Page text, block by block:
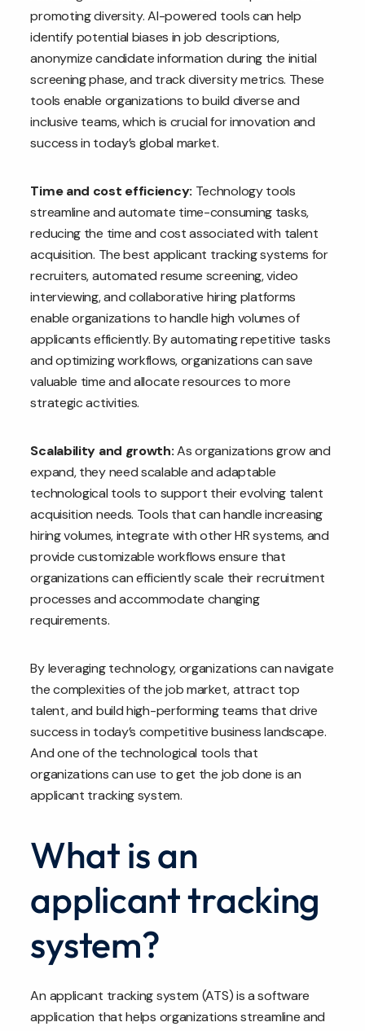
promoting diversity. AI-powered tools can help
identify potential biases in job descriptions,
anonymize candidate information during the initial
screening phase, and track diversity metrics. These
tools enable organizations to build diverse and
inclusive teams, which is crucial for innovation and
success in today’s global market.
Time and cost efficiency:Technology tools
streamline and automate time-consuming tasks,
reducing the time and cost associated with talent
acquisition. The best applicant tracking systems for
recruiters, automated resume screening, video
interviewing, and collaborative hiring platforms
enable organizations to handle high volumes of
applicants efficiently. By automating repetitive tasks
and optimizing workflows, organizations can save
valuable time and allocate resources to more
strategic activities.
Scalability and growth:As organizations grow and
expand, they need scalable and adaptable
technological tools to support their evolving talent
acquisition needs. Tools that can handle increasing
hiring volumes, integrate with other HR systems, and
provide customizable workflows ensure that
organizations can efficiently scale their recruitment
processes and accommodate changing
requirements.
By leveraging technology, organizations can navigate
the complexities of the job market, attract top
talent, and build high-performing teams that drive
success in today’s competitive business landscape.
And one of the technological tools that
organizations can use to get the job done is an
applicant tracking system.
What is an
applicant tracking
system?
An applicant tracking system (ATS) is a software
application that helps organizations streamline and